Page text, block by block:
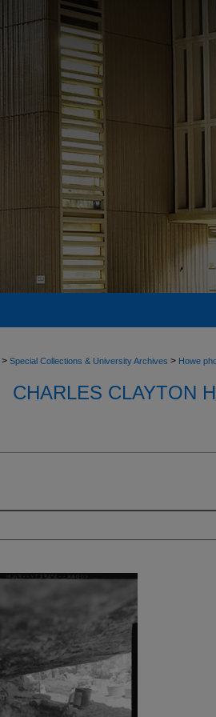
> Special Collections & University Archives > Howe
CHARLES CLAYTON